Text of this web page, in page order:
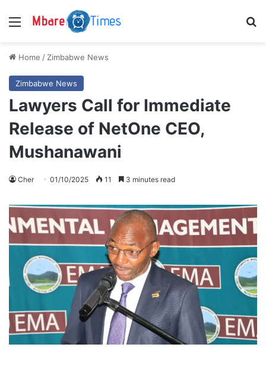
Menu
Home / Zimbabwe News
Zimbabwe News
Lawyers Call for Immediate
Release of NetOne CEO,
Mushanawani
Cher 01/10/2025 11 3 minutes read